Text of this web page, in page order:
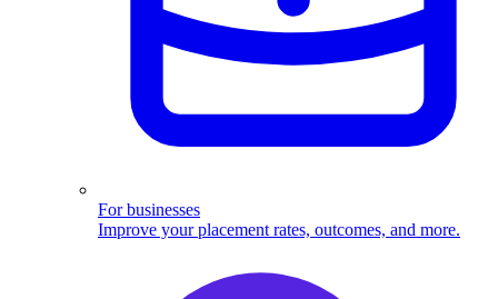
For businesses
Improve your placement rates, outcomes, and more.